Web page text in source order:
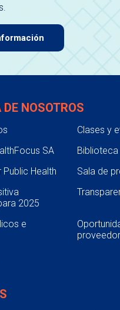
NOSOTROS
Clases y
SA
Biblioteca
Public Health
Sala de
2025
e